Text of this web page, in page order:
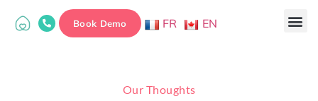
Book Demo FR EN
Our Thoughts